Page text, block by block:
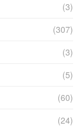
(3)
(307)
(3)
(5)
(60)
(24)